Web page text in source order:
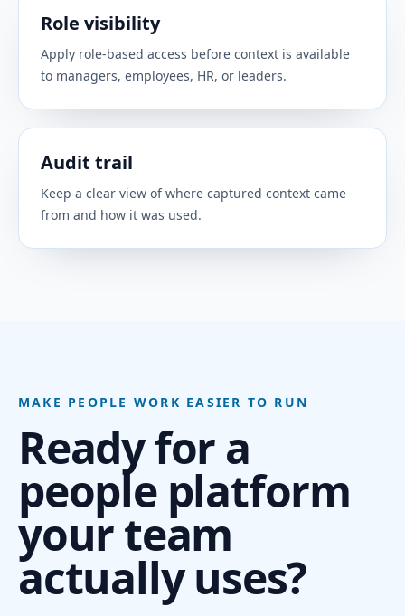
your existing HiBob records.
BambooHR
PEOPLE SYSTEMS
people context accurate.
Workday
PEOPLE SYSTEMS
offboarding, people records, teams, leave,
policies, and core people operations.
ChatGPT / OpenAI
AI ASSISTANTS
Let approved ChatGPT workflows ask ClarityLoop
questions, draft reports, and build dashboards.
Role visibility
Apply role-based access before context is available
to managers, employees, HR, or leaders.
Audit trail
Keep a clear view of where captured context came
from and how it was used.
MAKE PEOPLE WORK EASIER TO RUN
Ready for a
people platform
your team
actually uses?